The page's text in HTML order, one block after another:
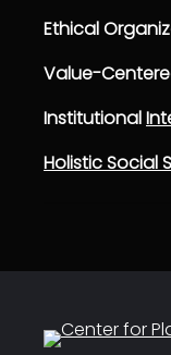
Ethical
Value-
Institutional
Holistic Social